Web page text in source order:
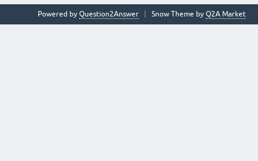
Snow Theme by Q2A Market
Powered by Question2Answer